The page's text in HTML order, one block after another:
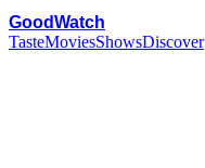
GoodWatch
TasteMoviesShowsDiscover